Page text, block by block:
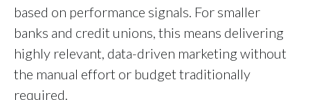
based on performance signals. For smaller
banks and credit unions, this means delivering
highly relevant, data-driven marketing without
the manual effort or budget traditionally
required.